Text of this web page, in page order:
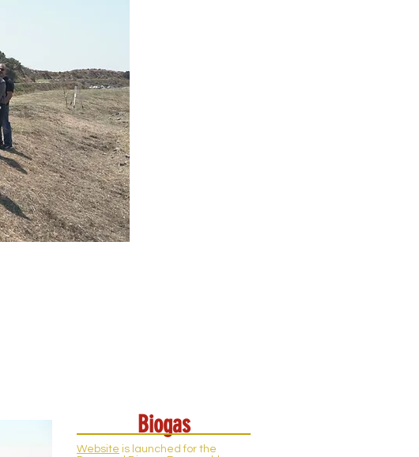
Biogas
Website is launched for the